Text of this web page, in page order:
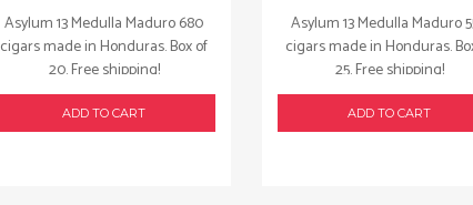
Asylum 13 Medulla Maduro 680
cigars made in Honduras. Box of
20. Free shipping!
ADD TO CART
Asylum 13 Medulla Maduro
cigars made in Honduras.
25. Free shipping!
ADD TO CART